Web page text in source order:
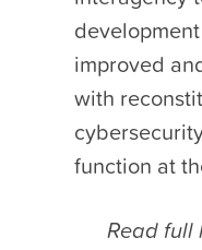
improved
with
function at
Read full